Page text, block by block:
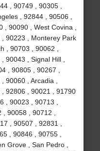
, 90749 , 90305 ,
, 92844 , 90506 ,
90090 , West Covina ,
90223 , Monterey Park
, 90703 , 90062 ,
90043 , Signal Hill ,
, 90805 , 90267 ,
90060 , Arcadia ,
92806 , 90021 , 91790
, 90023 , 90713 ,
90058 , 90712 ,
, 90507 , 92831 ,
, 90846 , 90755 ,
Grove , San Pedro ,